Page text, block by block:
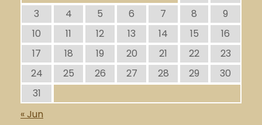
3
4 5 6 7 8
9
10
11 12 13 14 15
16
17
18 19 20 21 22
23
24
25 26 27 28 29
30
31
« Jun